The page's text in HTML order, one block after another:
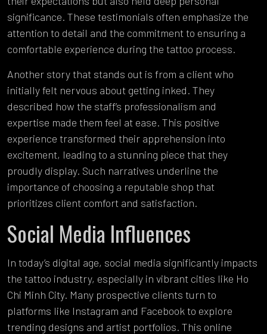
significance. These testimonials often emphasize the
attention to detail and the commitment to ensuring a
comfortable experience during the tattoo process.
Another story that stands out is from a client who
initially felt nervous about getting inked. They
described how the staff’s professionalism and
expertise made them feel at ease. This positive
experience transformed their apprehension into
excitement, leading to a stunning piece that they
proudly display. Such narratives underline the
importance of choosing a reputable shop that
prioritizes client comfort and satisfaction.
Social Media Influences
In today’s digital age, social media significantly impacts
the tattoo industry, especially in vibrant cities like Ho
Chi Minh City. Many prospective clients turn to
platforms like Instagram and Facebook to explore
trending designs and artist portfolios. This online